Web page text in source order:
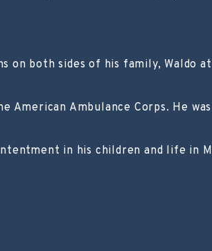
on both sides of his family, Waldo
American Ambulance Corps. He
in his children and life in